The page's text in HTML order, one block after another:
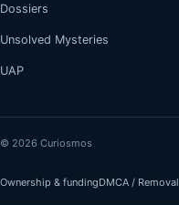
Dossiers
Unsolved Mysteries
UAP
© 2026 Curiosmos
Ownership & fundingDMCA / Removal